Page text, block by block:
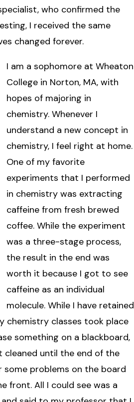
who confirmed the
I received the same
changed forever.
I am a sophomore at Wheaton
College in Norton, MA, with
hopes of majoring in
chemistry. Whenever I
understand a new concept in
chemistry, I feel right at home.
One of my favorite
experiments that I performed
in chemistry was extracting
caffeine from fresh brewed
coffee. While the experiment
was a three-stage process,
the result in the end was
worth it because I got to see
caffeine as an individual
molecule. While I have retained
chemistry classes took place
something on a blackboard,
cleaned until the end of the
some problems on the board
front. All I could see was a